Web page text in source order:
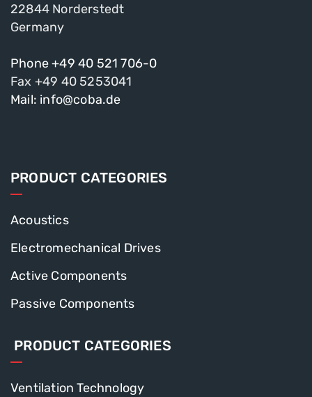
22844 Norderstedt
Germany
Phone +49 40 521 706-0
Fax +49 40 5253041
Mail: info@coba.de
PRODUCT CATEGORIES
Acoustics
Electromechanical Drives
Active Components
Passive Components
PRODUCT CATEGORIES
Ventilation Technology